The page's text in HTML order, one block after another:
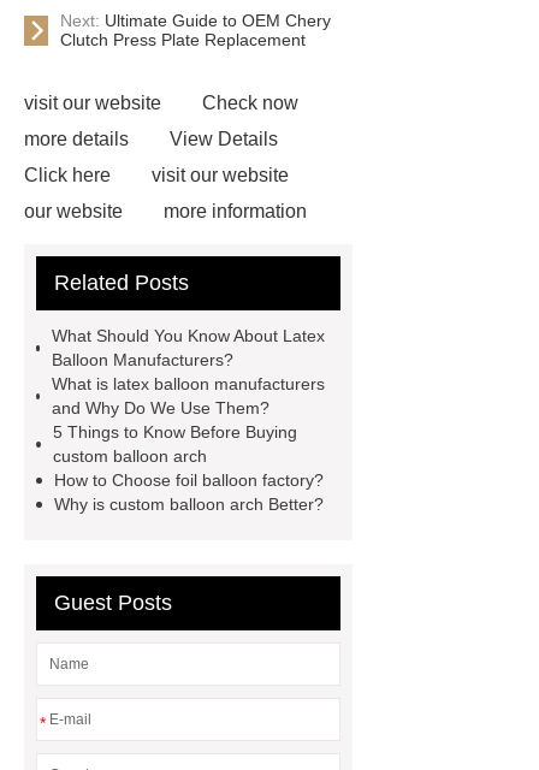
Next: Ultimate Guide to OEM Chery
Clutch Press Plate Replacement
visit our website
Check now
more details
View Details
Click here
visit our website
our website
more information
balloon
bobo balloons with rose
manufacturers
balloon arch
supplier
latex balloon
manufacturers
Thanksgiving Day
Foil Balloons
balloon box
Related Posts
What Should You Know About Latex
Balloon Manufacturers?
What is latex balloon manufacturers
and Why Do We Use Them?
5 Things to Know Before Buying
custom balloon arch
How to Choose foil balloon factory?
Why is custom balloon arch Better?
Guest Posts
*